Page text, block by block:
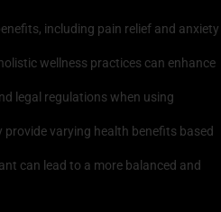
including pain relief and anxiety
wellness practices can enhance
legal regulations when using
varying health benefits based
can lead to a more balanced and